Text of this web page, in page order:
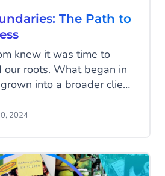
The Path to
knew it was time to
our roots. What began in
into a broader client
literally and
and lessons.
2024